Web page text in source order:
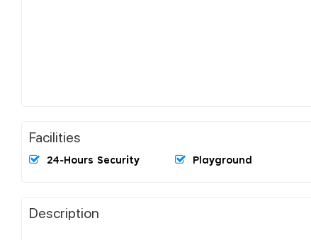
Facilities
24-Hours Security Playground
Description